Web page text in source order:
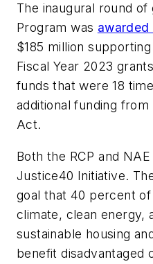
The inaugural round
Program was
$185 million
Fiscal Year 2023
funds that were 18
additional funding
Act.
Both the RCP and
Justice40 Initiative.
goal that 40 percent
climate, clean energy,
sustainable housing
benefit disadvantaged